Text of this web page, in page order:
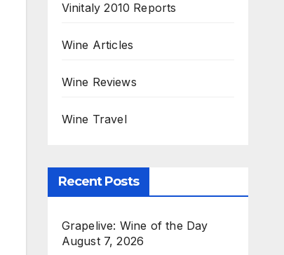
Vinitaly 2010 Reports
Wine Articles
Wine Reviews
Wine Travel
Recent Posts
Grapelive: Wine of the Day
August 7, 2026